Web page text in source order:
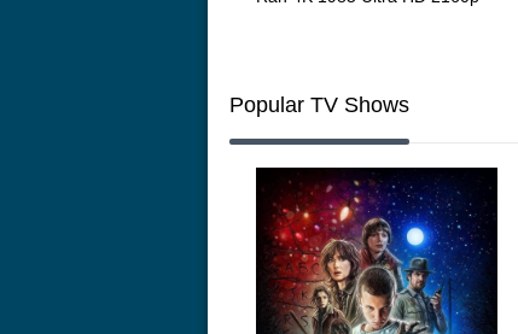
Popular TV Shows